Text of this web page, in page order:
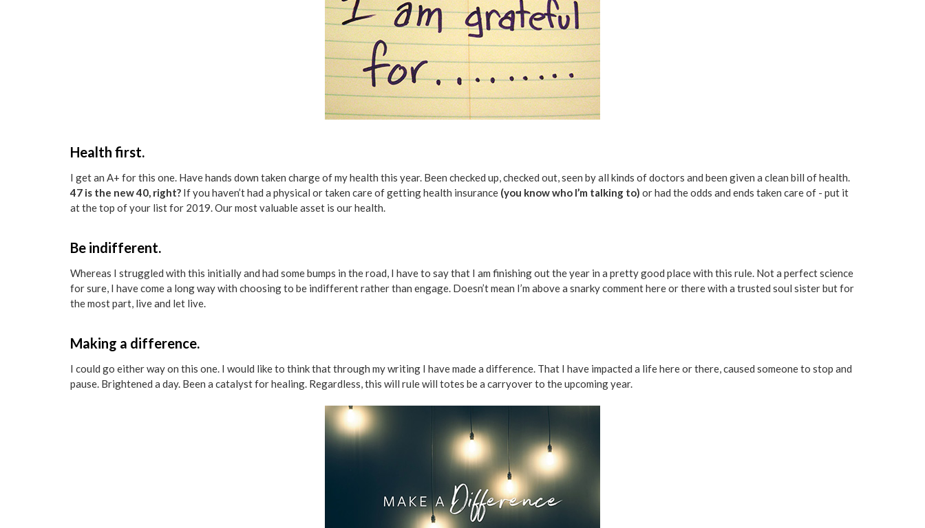
Health first.
I get an A+ for this one. Have hands down taken charge of my health this year. Been checked up, checked out, seen by all kinds of doctors and been given a clean bill of health.
47 is the new 40, right? If you haven’t had a physical or taken care of getting health insurance (you know who I’m talking to) or had the odds and ends taken care of - put it
at the top of your list for 2019. Our most valuable asset is our health.
Be indifferent.
Whereas I struggled with this initially and had some bumps in the road, I have to say that I am finishing out the year in a pretty good place with this rule. Not a perfect science
for sure, I have come a long way with choosing to be indifferent rather than engage. Doesn’t mean I’m above a snarky comment here or there with a trusted soul sister but for
the most part, live and let live.
Making a difference.
I could go either way on this one. I would like to think that through my writing I have made a difference. That I have impacted a life here or there, caused someone to stop and
pause. Brightened a day. Been a catalyst for healing. Regardless, this will rule will totes be a carryover to the upcoming year.